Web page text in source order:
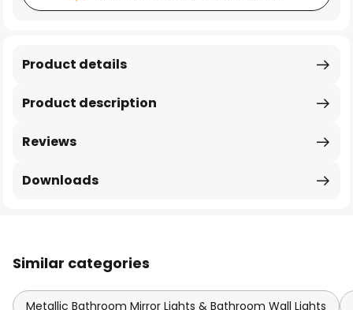
Product description
Product details
Reviews
Downloads
Similar categories
Metallic Bathroom Mirror Lights & Bathroom Wall Lights